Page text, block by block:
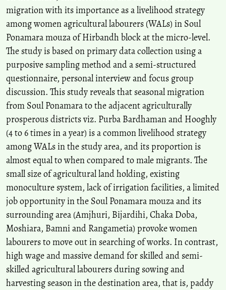
Rituparna Bhattacharyya, Pranjit Kumar Sarma, Tulshi Kumar Das
(2023)
Mass exodus of India’s internal migrant labourers during the first
phase of COVID-19: a critical analysis. SN Social Sciences, 3(7).
10.1007/s43545-023-00691-x
migration with its importance as a livelihood strategy
among women agricultural labourers (WALs) in Soul
Ponamara mouza of Hirbandh block at the micro-level.
The study is based on primary data collection using a
purposive sampling method and a semi-structured
questionnaire, personal interview and focus group
discussion. This study reveals that seasonal migration
from Soul Ponamara to the adjacent agriculturally
prosperous districts viz. Purba Bardhaman and Hooghly
(4 to 6 times in a year) is a common livelihood strategy
among WALs in the study area, and its proportion is
almost equal to when compared to male migrants. The
small size of agricultural land holding, existing
monoculture system, lack of irrigation facilities, a limited
job opportunity in the Soul Ponamara mouza and its
surrounding area (Amjhuri, Bijardihi, Chaka Doba,
Moshiara, Bamni and Rangametia) provoke women
labourers to move out in searching of works. In contrast,
high wage and massive demand for skilled and semi-
skilled agricultural labourers during sowing and
harvesting season in the destination area, that is, paddy